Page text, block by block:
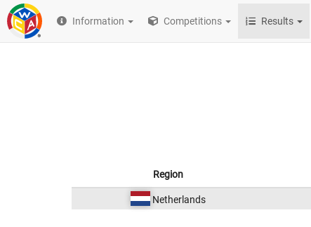
Information Competitions Results
Region
Netherlands